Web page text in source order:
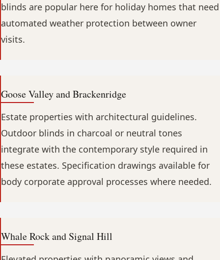
blinds are popular here for holiday homes that need
automated weather protection between owner
visits.
Goose Valley and Brackenridge
Estate properties with architectural guidelines.
Outdoor blinds in charcoal or neutral tones
integrate with the contemporary style required in
these estates. Specification drawings available for
body corporate approval processes where needed.
Whale Rock and Signal Hill